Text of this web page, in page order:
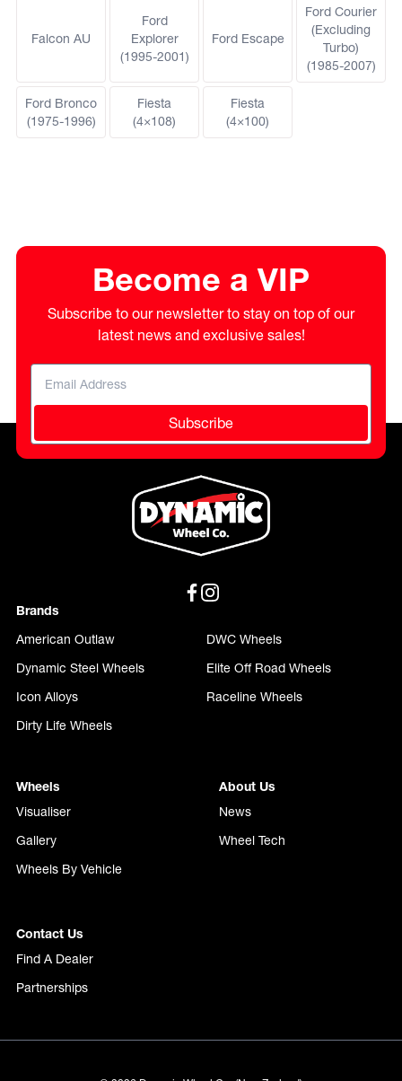
Falcon AU
Ford
Explorer
(1995-2001)
Ford Escape
Ford Courier
(Excluding
Turbo)
(1985-2007)
Ford Bronco
(1975-1996)
Fiesta
(4×108)
Fiesta
(4×100)
Become a VIP
Subscribe to our newsletter to stay on top of our
latest news and exclusive sales!
Subscribe
Brands
American Outlaw
DWC Wheels
Dynamic Steel Wheels
Elite Off Road Wheels
Icon Alloys
Raceline Wheels
Dirty Life Wheels
Wheels
Visualiser
Gallery
Wheels By Vehicle
About Us
News
Wheel Tech
Contact Us
Find A Dealer
Partnerships